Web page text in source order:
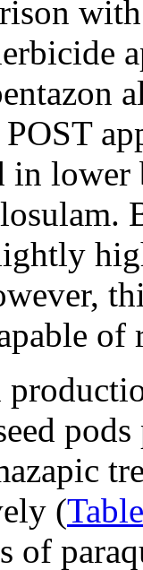
in
(
of